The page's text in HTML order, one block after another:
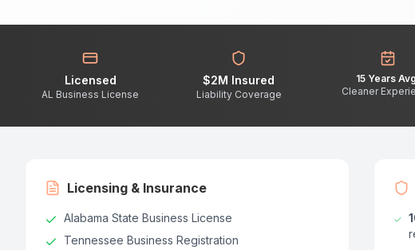
Licensed
AL Business License
$2M Insured
Liability Coverage
15 Years
Cleaner
Licensing & Insurance
Alabama State Business License
Tennessee Business Registration